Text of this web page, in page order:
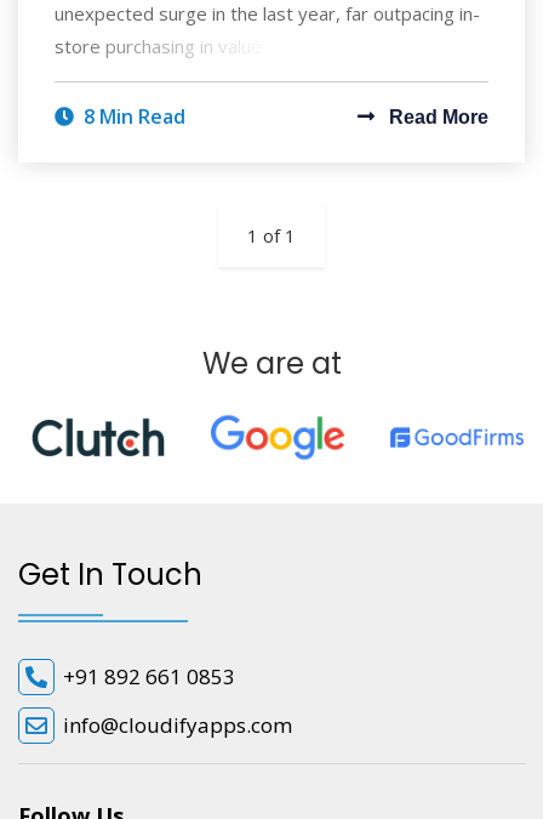
unexpected surge in the last year, far outpacing in-
store purchasing in value and volume. Cr
8 Min Read Read More
1 of 1
We are at
Get In Touch
+91 892 661 0853
info@cloudifyapps.com